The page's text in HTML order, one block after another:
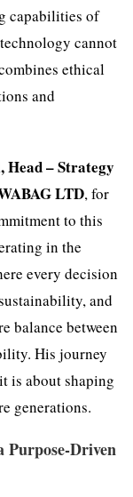
capabilities of
cannot
ethical
and
– Strategy
LTD, for
to this
in the
every decision
and
balance between
His journey
is about shaping
generations.
Purpose-Driven